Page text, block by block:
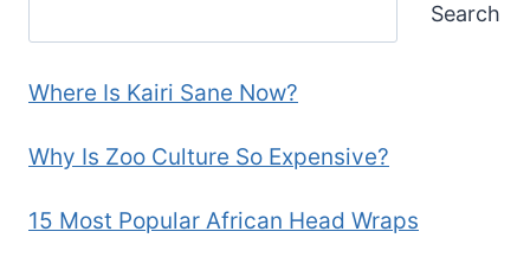
Search
Where Is Kairi Sane Now?
Why Is Zoo Culture So Expensive?
15 Most Popular African Head Wraps